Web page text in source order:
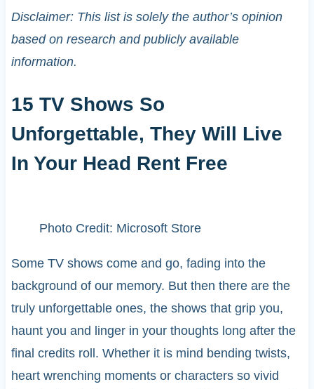
Disclaimer: This list is solely the author’s opinion
based on research and publicly available
information.
15 TV Shows So
Unforgettable, They Will Live
In Your Head Rent Free
Photo Credit: Microsoft Store
Some TV shows come and go, fading into the
background of our memory. But then there are the
truly unforgettable ones, the shows that grip you,
haunt you and linger in your thoughts long after the
final credits roll. Whether it is mind bending twists,
heart wrenching moments or characters so vivid